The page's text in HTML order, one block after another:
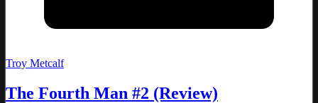
Troy Metcalf
The Fourth Man #2 (Review)